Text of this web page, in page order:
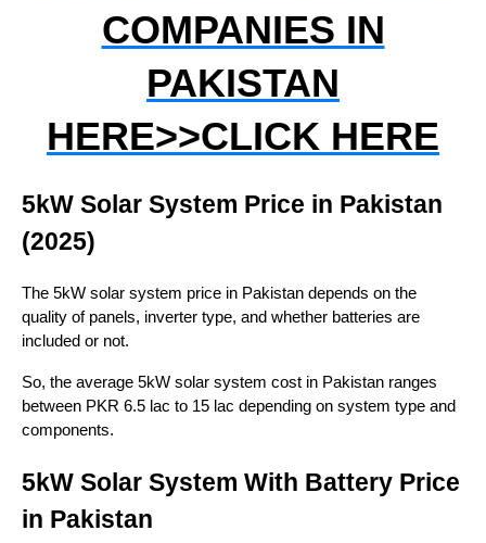
COMPANIES IN
PAKISTAN
HERE>>CLICK HERE
5kW Solar System Price in Pakistan
(2025)
The 5kW solar system price in Pakistan depends on the
quality of panels, inverter type, and whether batteries are
included or not.
So, the average 5kW solar system cost in Pakistan ranges
between PKR 6.5 lac to 15 lac depending on system type and
components.
5kW Solar System With Battery Price
in Pakistan